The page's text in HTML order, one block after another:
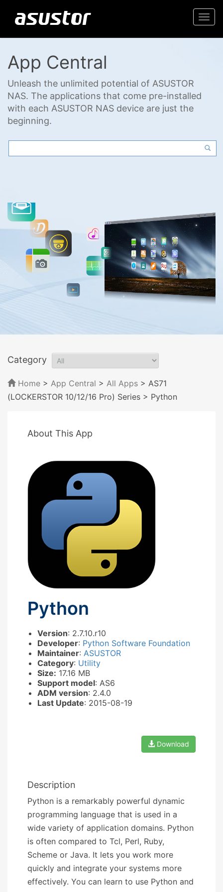
App Central
Unleash the unlimited potential of ASUSTOR
NAS. The applications that come pre-installed
with each ASUSTOR NAS device are just the
beginning.
Category
Home > App Central > All Apps > AS71
(LOCKERSTOR 10/12/16 Pro) Series > Python
About This App
Python
Version: 2.7.10.r10
Developer: Python Software Foundation
Maintainer: ASUSTOR
Category: Utility
Size: 17.16 MB
Support model: AS6
ADM version: 2.4.0
Last Update: 2015-08-19
Download
Description
Python is a remarkably powerful dynamic
programming language that is used in a
wide variety of application domains. Python
is often compared to Tcl, Perl, Ruby,
Scheme or Java. It lets you work more
quickly and integrate your systems more
effectively. You can learn to use Python and